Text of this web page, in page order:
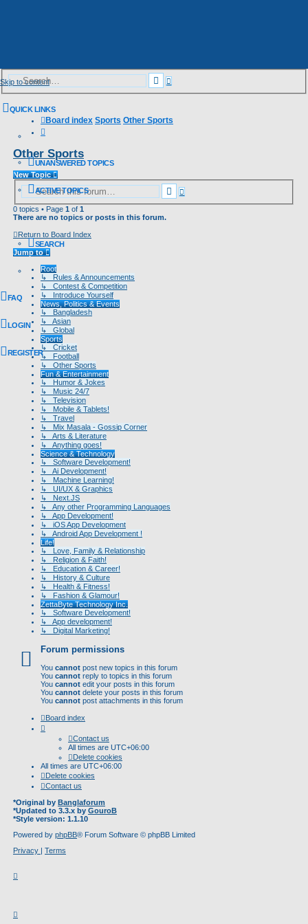
Skip to content Search
Advanced
search
QUICK LINKS
UNANSWERED TOPICS
ACTIVE TOPICS
SEARCH
FAQ
LOGIN
REGISTER
Board index Sports Other Sports
Other Sports
New Topic
Search
Advanced
search
0 topics • Page 1 of 1
There are no topics or posts in this forum.
Return to Board Index
Jump to
Root
↳ Rules & Announcements
↳ Contest & Competition
↳ Introduce Yourself
News, Politics & Events
↳ Bangladesh
↳ Asian
↳ Global
Sports
↳ Cricket
↳ Football
↳ Other Sports
Fun & Entertainment
↳ Humor & Jokes
↳ Music 24/7
↳ Television
↳ Mobile & Tablets!
↳ Travel
↳ Mix Masala - Gossip Corner
↳ Arts & Literature
↳ Anything goes!
Science & Technology
↳ Software Development!
↳ Ai Development!
↳ Machine Learning!
↳ UI/UX & Graphics
↳ Next.JS
↳ Any other Programming Languages
↳ App Development!
↳ iOS App Development
↳ Android App Development !
Life!
↳ Love, Family & Relationship
↳ Religion & Faith!
↳ Education & Career!
↳ History & Culture
↳ Health & Fitness!
↳ Fashion & Glamour!
ZettaByte Technology Inc.
↳ Software Development!
↳ App development!
↳ Digital Marketing!
Forum permissions
You cannot post new topics in this forum
You cannot reply to topics in this forum
You cannot edit your posts in this forum
You cannot delete your posts in this forum
You cannot post attachments in this forum
Board index
Contact us
All times are UTC+06:00
Delete cookies
All times are UTC+06:00
Delete cookies
Contact us
*Original by Banglaforum
*Updated to 3.3.x by GouroB
*Style version: 1.1.10
Powered by phpBB® Forum Software © phpBB Limited
Privacy | Terms